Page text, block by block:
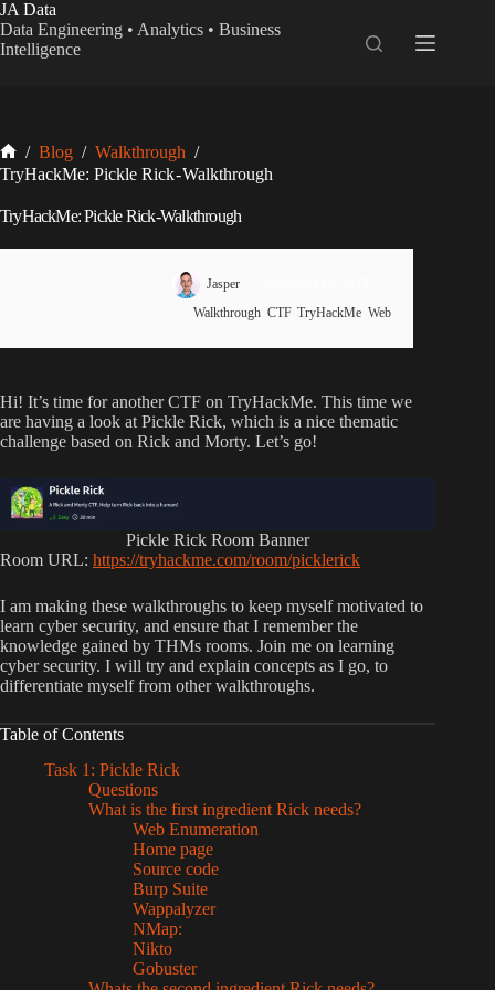
Skip
to
content
JA Data
Data Engineering • Analytics • Business
Intelligence
Home
/ Blog / Walkthrough /
TryHackMe: Pickle Rick - Walkthrough
TryHackMe: Pickle Rick - Walkthrough
Jasper
Walkthrough ,CTF,TryHackMe ,Web
Hi! It’s time for another CTF on TryHackMe. This time we
are having a look at Pickle Rick, which is a nice thematic
challenge based on Rick and Morty. Let’s go!
Pickle Rick Room Banner
Room URL: https://tryhackme.com/room/picklerick
I am making these walkthroughs to keep myself motivated to
learn cyber security, and ensure that I remember the
knowledge gained by THMs rooms. Join me on learning
cyber security. I will try and explain concepts as I go, to
differentiate myself from other walkthroughs.
Table of Contents
Task 1: Pickle Rick
Questions
What is the first ingredient Rick needs?
Web Enumeration
Home page
Source code
Burp Suite
Wappalyzer
NMap:
Nikto
Gobuster